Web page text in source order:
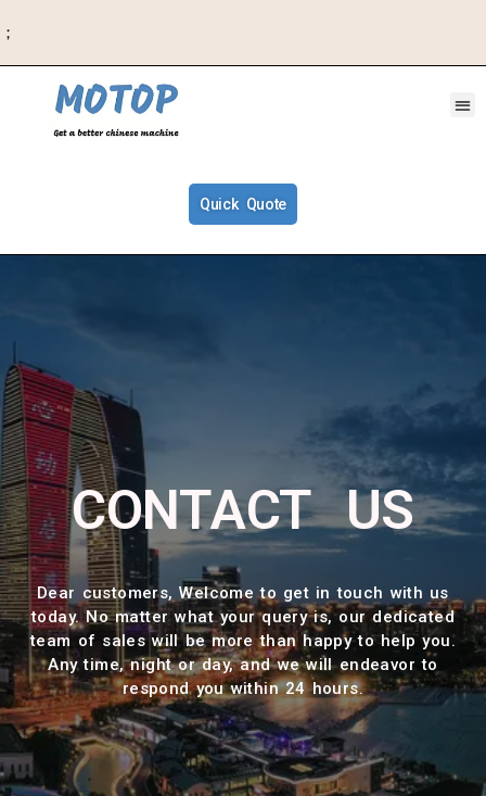
；
Quick Quote
CONTACT US
Dear customers, Welcome to get in touch with us
today. No matter what your query is, our dedicated
team of sales will be more than happy to help you.
Any time, night or day, and we will endeavor to
respond you within 24 hours.